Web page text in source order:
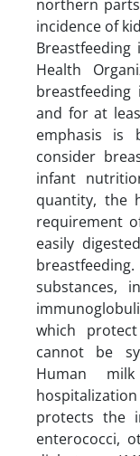
northern
incidence of
Health
and for at
emphasis is
consider
infant
quantity, the
requirement
easily
substances,
which
cannot be
Human
protects the
enterococci,